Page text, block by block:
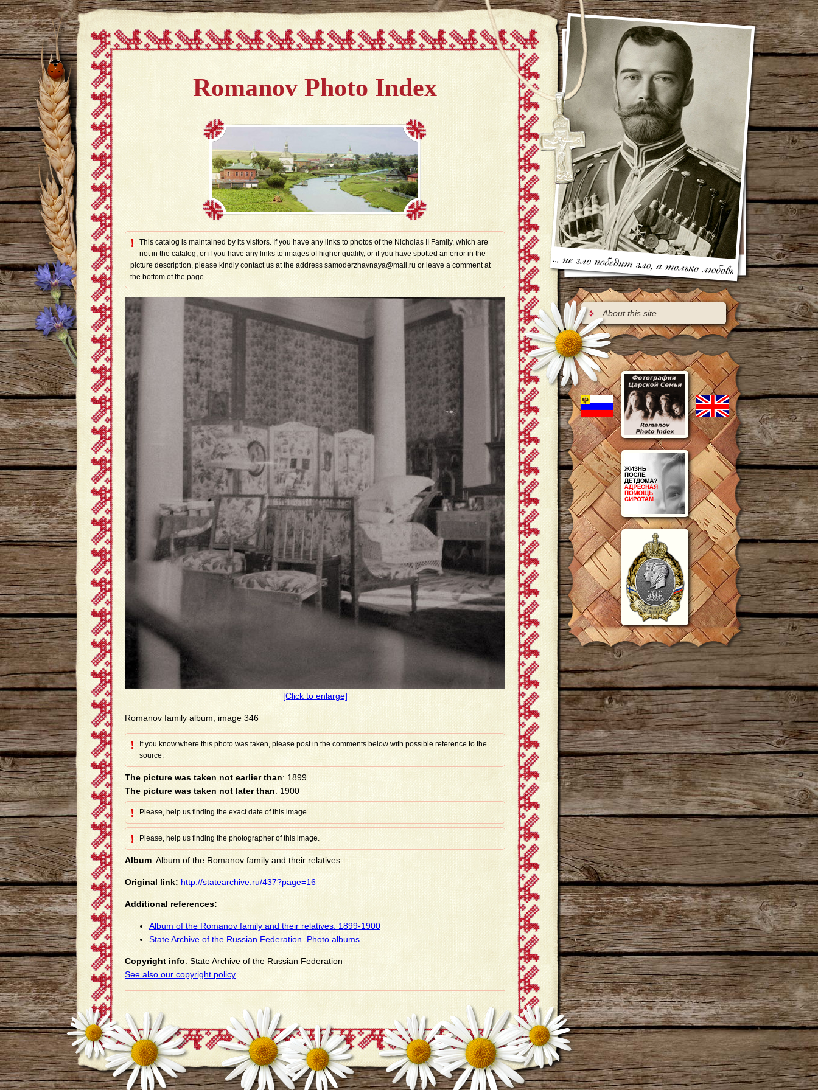
Romanov Photo Index
!
This catalog is maintained by its visitors. If you have any links to photos of the Nicholas II Family, which are
not in the catalog, or if you have any links to images of higher quality, or if you have spotted an error in the
picture description, please kindly contact us at the address samoderzhavnaya@mail.ru or leave a comment at
the bottom of the page.
[Click to enlarge]
Romanov family album, image 346
!
If you know where this photo was taken, please post in the comments below with possible reference to the
source.
The picture was taken not earlier than: 1899
The picture was taken not later than: 1900
! Please, help us finding the exact date of this image.
! Please, help us finding the photographer of this image.
Album: Album of the Romanov family and their relatives
Original link: http://statearchive.ru/437?page=16
Additional references:
Album of the Romanov family and their relatives. 1899-1900
State Archive of the Russian Federation. Photo albums.
Copyright info: State Archive of the Russian Federation
See also our copyright policy
About this site